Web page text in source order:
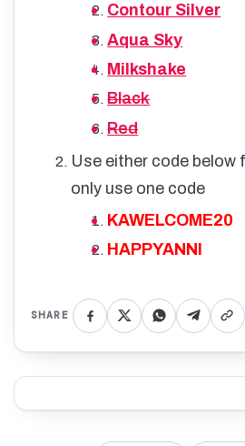
Contour Silver
Aqua Sky
Milkshake
Black
Red
Use either code below
only use one code
KAWELCOME20
HAPPYANNI
SHARE